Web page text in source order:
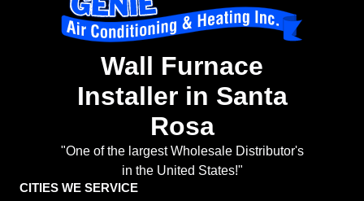
Wall Furnace
Installer in Santa
Rosa
"One of the largest Wholesale Distributor's
in the United States!"
CITIES WE SERVICE